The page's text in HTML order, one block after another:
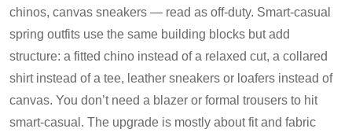
chinos, canvas sneakers — read as off-duty. Smart-casual
spring outfits use the same building blocks but add
structure: a fitted chino instead of a relaxed cut, a collared
shirt instead of a tee, leather sneakers or loafers instead of
canvas. You don’t need a blazer or formal trousers to hit
smart-casual. The upgrade is mostly about fit and fabric